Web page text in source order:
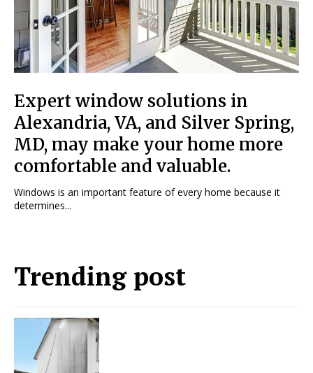
Expert window solutions in
Alexandria, VA, and Silver Spring,
MD, may make your home more
comfortable and valuable.
Windows is an important feature of every home because it
determines...
Trending post